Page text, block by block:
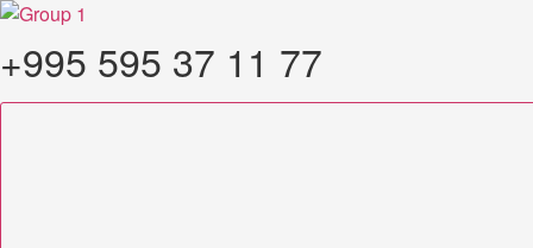
Skip
content
+995 595 37 11 77